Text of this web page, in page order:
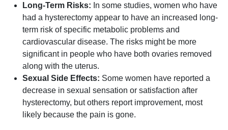
Long-Term Risks: In some studies, women who have
had a hysterectomy appear to have an increased long-
term risk of specific metabolic problems and
cardiovascular disease. The risks might be more
significant in people who have both ovaries removed
along with the uterus.
Sexual Side Effects: Some women have reported a
decrease in sexual sensation or satisfaction after
hysterectomy, but others report improvement, most
likely because the pain is gone.